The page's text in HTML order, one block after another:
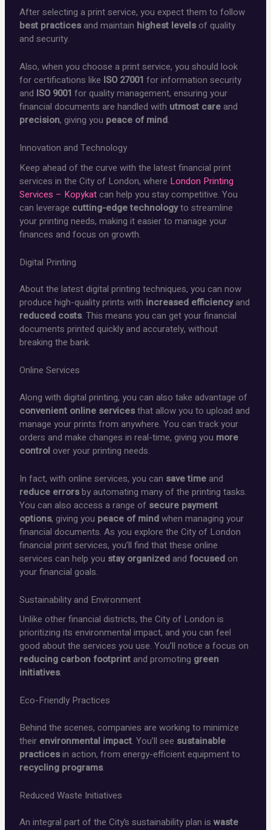
After selecting a print service, you expect them to follow
best practicesand maintain highest levelsof quality
and security.
Also, when you choose a print service, you should look
for certifications like ISO 27001 for information security
and ISO 9001 for quality management, ensuring your
financial documents are handled with utmost careand
precision, giving you peace of mind.
Innovation and Technology
Keep ahead of the curve with the latest financial print
services in the City of London, where London Printing
Services – Kopykatcan help you stay competitive. You
can leverage cutting-edge technologyto streamline
your printing needs, making it easier to manage your
finances and focus on growth.
Digital Printing
About the latest digital printing techniques, you can now
produce high-quality prints with increased efficiencyand
reduced costs. This means you can get your financial
documents printed quickly and accurately, without
breaking the bank.
Online Services
Along with digital printing, you can also take advantage of
convenient online servicesthat allow you to upload and
manage your prints from anywhere. You can track your
orders and make changes in real-time, giving you more
controlover your printing needs.
In fact, with online services, you can save timeand
reduce errorsby automating many of the printing tasks.
You can also access a range of secure payment
options, giving you peace of mindwhen managing your
financial documents. As you explore the City of London
financial print services, you’ll find that these online
services can help you stay organizedandfocusedon
your financial goals.
Sustainability and Environment
Unlike other financial districts, the City of London is
prioritizing its environmental impact, and you can feel
good about the services you use. You’ll notice a focus on
reducing carbon footprintand promoting green
initiatives.
Eco-Friendly Practices
Behind the scenes, companies are working to minimize
their environmental impact. You’ll see sustainable
practicesin action, from energy-efficient equipment to
recycling programs.
Reduced Waste Initiatives
An integral part of the City’s sustainability plan iswaste